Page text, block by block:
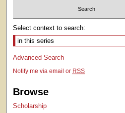
Select context to search:
Advanced Search
Notify me via email or RSS
Browse
Scholarship